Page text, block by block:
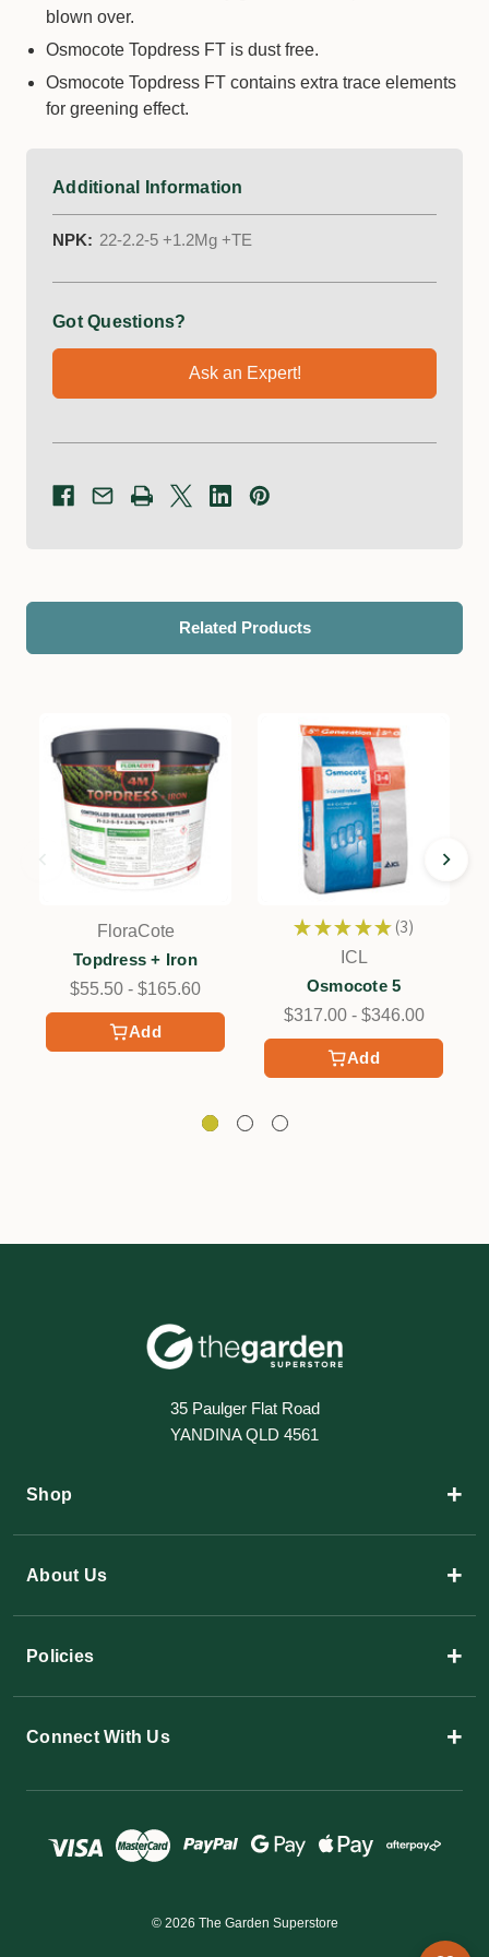
blown over.
Osmocote Topdress FT is dust free.
Osmocote Topdress FT contains extra trace elements
for greening effect.
Additional Information
NPK: 22-2.2-5 +1.2Mg +TE
Got Questions?
Ask an Expert!
Related Products
Add
FloraCote
Topdress + Iron
$55.50 - $165.60
Add
★ ★ ★ ★ ★ 3
3
ICL
Osmocote 5
$317.00 - $346.00
35 Paulger Flat Road
YANDINA QLD 4561
Shop +
About Us +
Policies +
Connect With Us +
© 2026 The Garden Superstore